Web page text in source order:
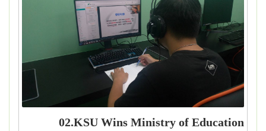
02.KSU Wins Ministry of Education